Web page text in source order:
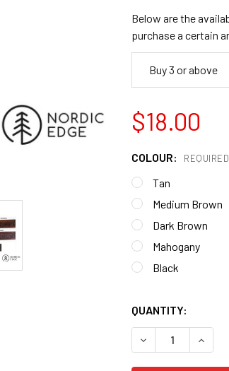
Below are the
purchase a certain
Buy 3 or above
$18.00
COLOUR: REQUIRED
Tan
Medium Brown
Dark Brown
Mahogany
Black
QUANTITY:
DECREASE